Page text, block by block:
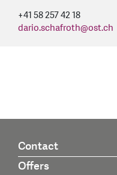
+41 58 257 42 18
dario.schafroth@ost.ch
Contact
Offers